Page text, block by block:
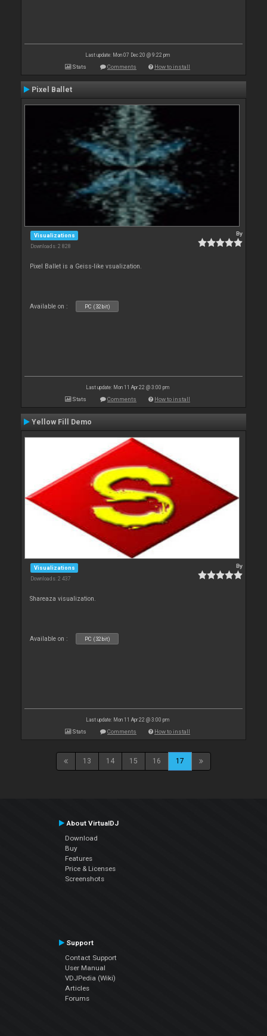
Last update: Mon 07 Dec 20 @ 9:22 pm
Stats Comments How to install
Pixel Ballet
Visualizations
Downloads: 2 828
By
Pixel Ballet is a Geiss-like vsualization.
Available on : PC (32bit)
Last update: Mon 11 Apr 22 @ 3:00 pm
Stats Comments How to install
Yellow Fill Demo
Visualizations
Downloads: 2 437
By
Shareaza visualization.
Available on : PC (32bit)
Last update: Mon 11 Apr 22 @ 3:00 pm
Stats Comments How to install
13 14 15 16 17
About VirtualDJ
Download
Buy
Features
Price & Licenses
Screenshots
Support
Contact Support
User Manual
VDJPedia (Wiki)
Articles
Forums